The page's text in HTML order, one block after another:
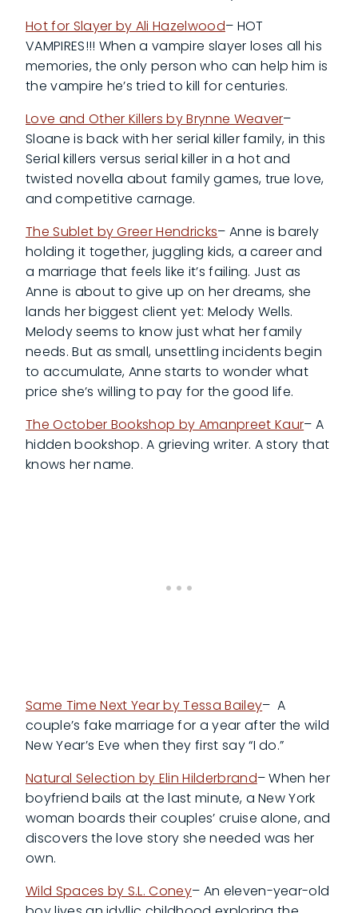
Hot for Slayer by Ali Hazelwood– HOT
VAMPIRES!!! When a vampire slayer loses all his
memories, the only person who can help him is
the vampire he’s tried to kill for centuries.
Love and Other Killers by Brynne Weaver–
Sloane is back with her serial killer family, in this
Serial killers versus serial killer in a hot and
twisted novella about family games, true love,
and competitive carnage.
The Sublet by Greer Hendricks– Anne is barely
holding it together, juggling kids, a career and
a marriage that feels like it’s failing. Just as
Anne is about to give up on her dreams, she
lands her biggest client yet: Melody Wells.
Melody seems to know just what her family
needs. But as small, unsettling incidents begin
to accumulate, Anne starts to wonder what
price she’s willing to pay for the good life.
The October Bookshop by Amanpreet Kaur– A
hidden bookshop. A grieving writer. A story that
knows her name.
Same Time Next Year by Tessa Bailey– A
couple’s fake marriage for a year after the wild
New Year’s Eve when they first say “I do.”
Natural Selection by Elin Hilderbrand– When her
boyfriend bails at the last minute, a New York
woman boards their couples’ cruise alone, and
discovers the love story she needed was her
own.
Wild Spaces by S.L. Coney– An eleven-year-old